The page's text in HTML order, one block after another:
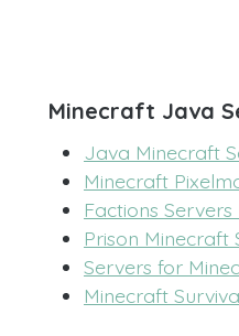
Minecraft Java
Java Minecraft
Minecraft
Factions Servers
Prison Minecraft
Servers for
Minecraft